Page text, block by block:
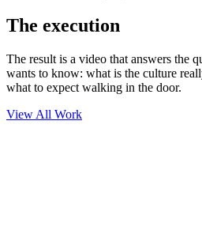
The execution
The result is a video that answers the
wants to know: what is the culture
what to expect walking in the door.
View All Work